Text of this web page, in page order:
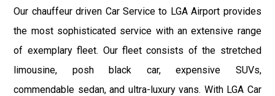
Our chauffeur driven Car Service to LGA Airport provides
the most sophisticated service with an extensive range
of exemplary fleet. Our fleet consists of the stretched
limousine, posh black car, expensive SUVs,
commendable sedan, and ultra-luxury vans. With LGA Car